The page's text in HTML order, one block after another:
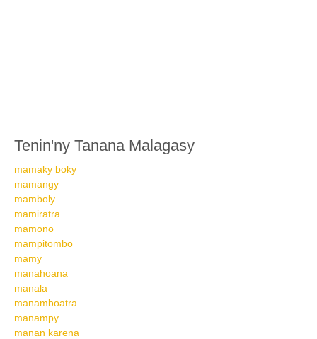
Tenin'ny Tanana Malagasy
mamaky boky
mamangy
mamboly
mamiratra
mamono
mampitombo
mamy
manahoana
manala
manamboatra
manampy
manan karena